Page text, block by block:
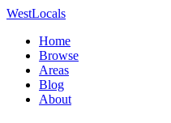
WestLocals
Home
Browse
Areas
Blog
About